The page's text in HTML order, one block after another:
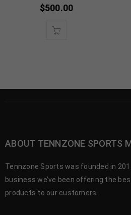
$500.00
ABOUT TENNZONE SPORTS
Tennzone Sports was founded in
business we’ve been offering the
products to our customers.